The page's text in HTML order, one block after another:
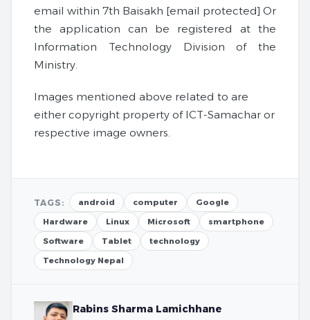
email within 7th Baisakh [email protected] Or
the application can be registered at the
Information Technology Division of the
Ministry.
Images mentioned above related to are
either copyright property of ICT-Samachar or
respective image owners.
TAGS: android computer
Google
Hardware
Linux Microsoft
smartphone
Software
Tablet
technology
Technology Nepal
Rabins Sharma Lamichhane